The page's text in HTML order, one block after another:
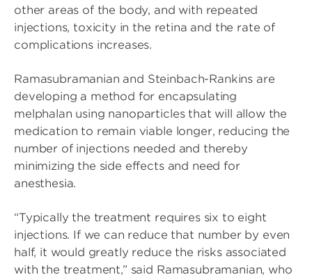
other areas of the body, and with repeated
injections, toxicity in the retina and the rate of
complications increases.
Ramasubramanian and Steinbach-Rankins are
developing a method for encapsulating
melphalan using nanoparticles that will allow the
medication to remain viable longer, reducing the
number of injections needed and thereby
minimizing the side effects and need for
anesthesia.
“Typically the treatment requires six to eight
injections. If we can reduce that number by even
half, it would greatly reduce the risks associated
with the treatment,” said Ramasubramanian, who